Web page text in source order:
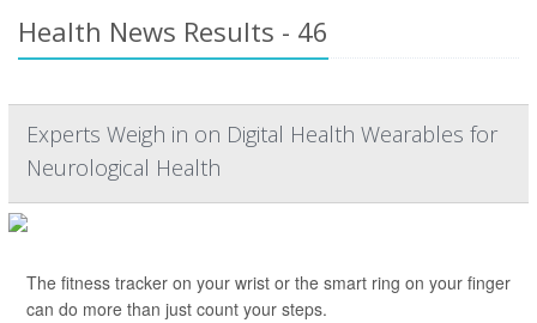
Health News Results - 46
Experts Weigh in on Digital Health Wearables for
Neurological Health
The fitness tracker on your wrist or the smart ring on your finger
can do more than just count your steps.